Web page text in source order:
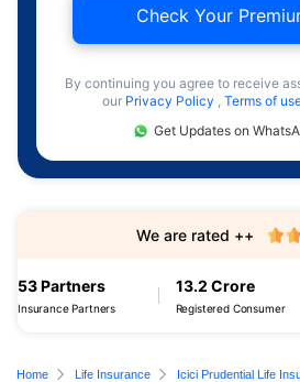
Check Your
By continuing you agree to receive
our Privacy Policy , Terms of
Get Updates on
53 Partners
Insurance Partners
13.2 Crore
Registered Consumer
We are rated ++
Home Life Insurance
Icici Prudential Life